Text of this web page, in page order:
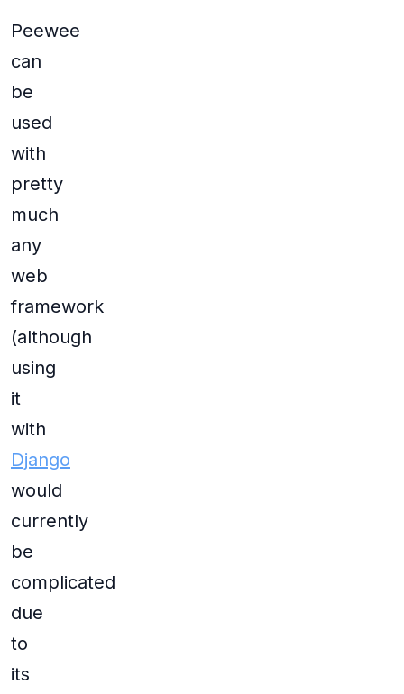
Peewee
can
be
used
with
pretty
much
any
web
framework
(although
using
it
with
Django
would
currently
be
complicated
due
to
its